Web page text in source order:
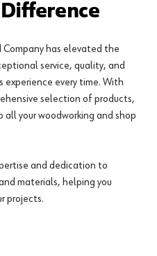
Company has elevated the
service, quality, and
experience every time. With
selection of products,
your woodworking and shop
and dedication to
materials, helping you
projects.